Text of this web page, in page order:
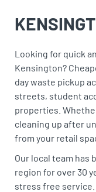
Looking for quick
Kensington?
day waste pickup
streets, student
properties.
cleaning up after
from your retail
Our local team has
region for over 30
stress free service.